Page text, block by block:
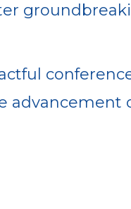
advancement